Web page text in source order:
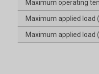
Maximum operating
Maximum applied load
Maximum applied load